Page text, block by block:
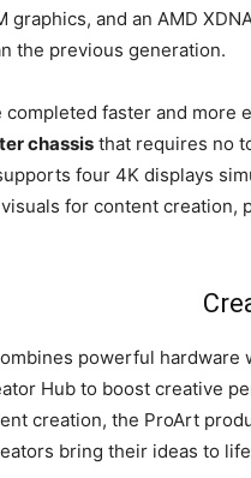
graphics, and an AMD
the previous generation.
completed faster and
chassis that requires no
four 4K displays
for content creation,
powerful hardware
Hub to boost creative
creation, the ProArt
bring their ideas to